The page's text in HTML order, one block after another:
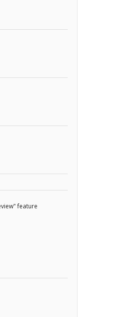
feature